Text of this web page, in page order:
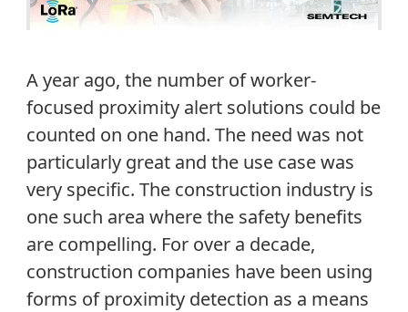
A year ago, the number of worker-
focused proximity alert solutions could be
counted on one hand. The need was not
particularly great and the use case was
very specific. The construction industry is
one such area where the safety benefits
are compelling. For over a decade,
construction companies have been using
forms of proximity detection as a means